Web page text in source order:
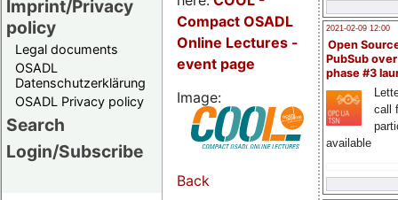
Imprint/Privacy
policy
Legal documents
OSADL
Datenschutzerklärung
OSADL Privacy policy
Search
Login/Subscribe
2021-02-09 12:00
Open
PubSub
phase #3
call
available
Compact OSADL
Online Lectures -
event page
Image:
Back